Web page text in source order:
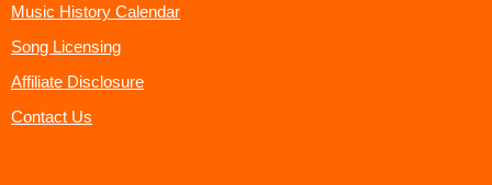
Music History Calendar
Song Licensing
Affiliate Disclosure
Contact Us